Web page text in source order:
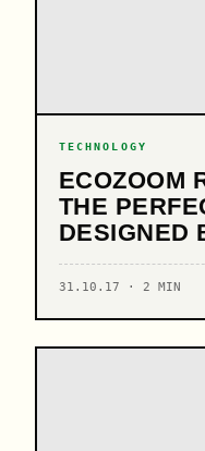
TECHNOLOGY
ECOZOOM
THE
DESIGNED
31.10.17 · 2 MIN